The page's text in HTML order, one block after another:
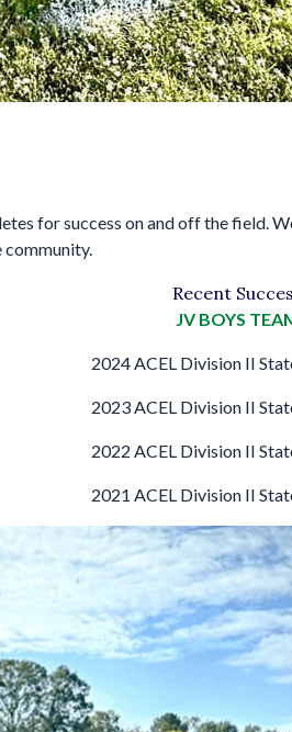
for success on and off the field.
community.
Recent
JV BOYS
2024 ACEL Division II
2023 ACEL Division II
2022 ACEL Division II
2021 ACEL Division II